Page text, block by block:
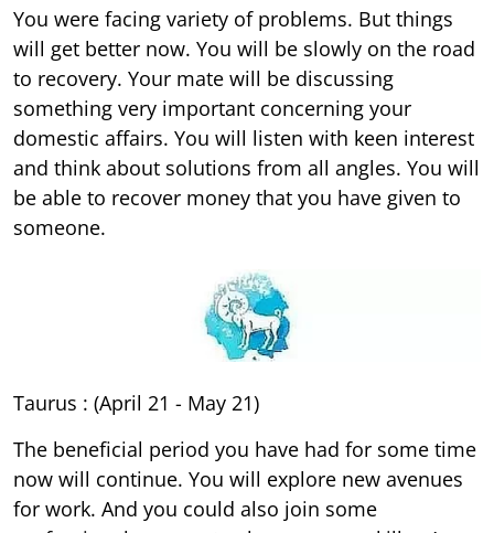
You were facing variety of problems. But things
will get better now. You will be slowly on the road
to recovery. Your mate will be discussing
something very important concerning your
domestic affairs. You will listen with keen interest
and think about solutions from all angles. You will
be able to recover money that you have given to
someone.
Taurus : (April 21 - May 21)
The beneficial period you have had for some time
now will continue. You will explore new avenues
for work. And you could also join some